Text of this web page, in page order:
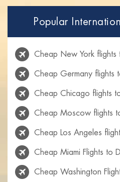
Popular
Cheap New York flights
Cheap Germany flights
Cheap Chicago flights
Cheap Moscow flights
Cheap Los Angeles
Cheap Miami Flights to
Cheap Washington